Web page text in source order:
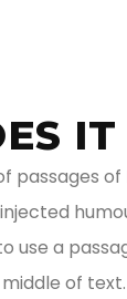
passages
use a
of text.